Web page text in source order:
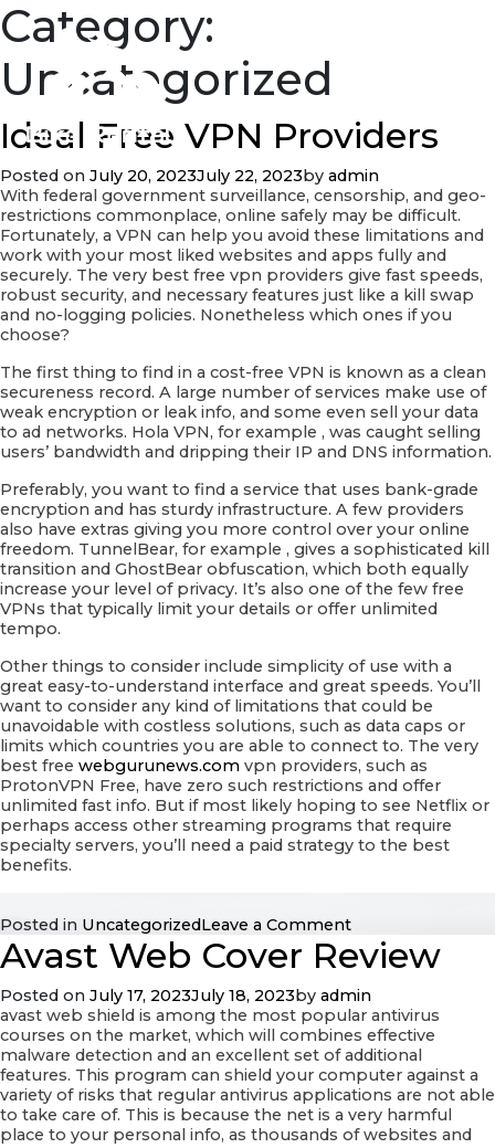
Category:
Uncategorized
Ideal Free VPN Providers
Posted on July 20, 2023July 22, 2023by admin
With federal government surveillance, censorship, and geo-
restrictions commonplace, online safely may be difficult.
Fortunately, a VPN can help you avoid these limitations and
work with your most liked websites and apps fully and
securely. The very best free vpn providers give fast speeds,
robust security, and necessary features just like a kill swap
and no-logging policies. Nonetheless which ones if you
choose?
The first thing to find in a cost-free VPN is known as a clean
secureness record. A large number of services make use of
weak encryption or leak info, and some even sell your data
to ad networks. Hola VPN, for example , was caught selling
users’ bandwidth and dripping their IP and DNS information.
Preferably, you want to find a service that uses bank-grade
encryption and has sturdy infrastructure. A few providers
also have extras giving you more control over your online
freedom. TunnelBear, for example , gives a sophisticated kill
transition and GhostBear obfuscation, which both equally
increase your level of privacy. It’s also one of the few free
VPNs that typically limit your details or offer unlimited
tempo.
Other things to consider include simplicity of use with a
great easy-to-understand interface and great speeds. You’ll
want to consider any kind of limitations that could be
unavoidable with costless solutions, such as data caps or
limits which countries you are able to connect to. The very
best free webgurunews.com vpn providers, such as
ProtonVPN Free, have zero such restrictions and offer
unlimited fast info. But if most likely hoping to see Netflix or
perhaps access other streaming programs that require
specialty servers, you’ll need a paid strategy to the best
benefits.
Posted in UncategorizedLeave a Commenton
Ideal
Free
Providers
Avast Web Cover Review
Posted on July 17, 2023July 18, 2023by admin
avast web shield is among the most popular antivirus
courses on the market, which will combines effective
malware detection and an excellent set of additional
features. This program can shield your computer against a
variety of risks that regular antivirus applications are not able
to take care of. This is because the net is a very harmful
place to your personal info, as thousands of websites and